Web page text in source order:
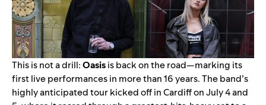
This is not a drill:Oasisis back on the road—marking its
first live performances in more than 16 years. The band’s
highly anticipated tour kicked off in Cardiff on July 4 and